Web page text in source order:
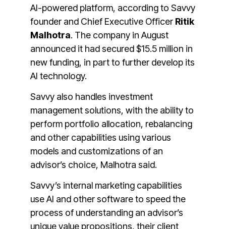
AI-powered platform, according to Savvy
founder and Chief Executive Officer Ritik
Malhotra. The company in August
announced it had secured $15.5 million in
new funding, in part to further develop its
AI technology.
Savvy also handles investment
management solutions, with the ability to
perform portfolio allocation, rebalancing
and other capabilities using various
models and customizations of an
advisor’s choice, Malhotra said.
Savvy’s internal marketing capabilities
use AI and other software to speed the
process of understanding an advisor’s
unique value propositions, their client